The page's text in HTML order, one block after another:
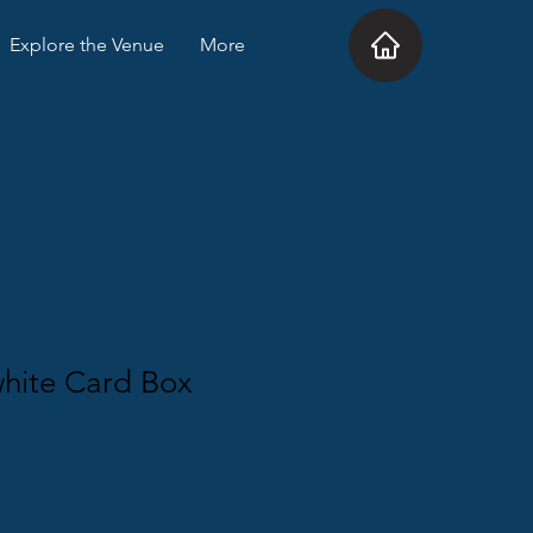
Explore the Venue More
Card Box